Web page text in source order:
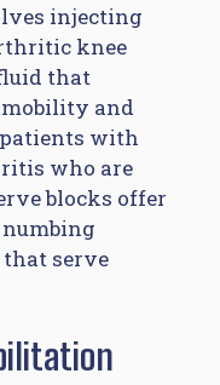
injecting
knee
that
and
with
who are
blocks offer
serve